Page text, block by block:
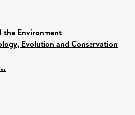
the Environment
Evolution and Conservation